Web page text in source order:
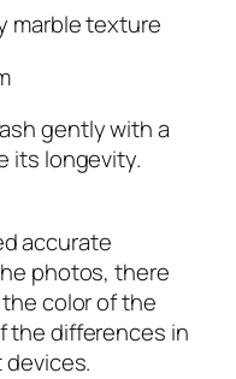
marble texture
gently with a
its longevity.
accurate
photos, there
color of the
the differences in